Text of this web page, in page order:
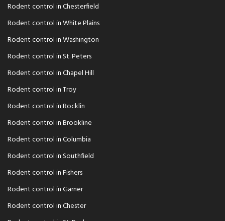
Rodent control in Chesterfield
Rodent control in White Plains
Rodent control in Washington
Rodent control in St. Peters
Rodent control in Chapel Hill
Rodent control in Troy
Rodent control in Rocklin
Rodent control in Brookline
Rodent control in Columbia
Rodent control in Southfield
Rodent control in Fishers
Rodent control in Garner
Rodent control in Chester